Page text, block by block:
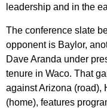
leadership and in the
The conference slate
opponent is Baylor,
Dave Aranda under
tenure in Waco. That
against Arizona (road),
(home), features